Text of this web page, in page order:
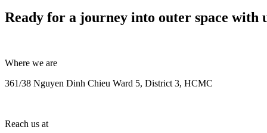
Ready for a journey into outer space with
Where we are
361/38 Nguyen Dinh Chieu Ward 5, District 3, HCMC
Reach us at